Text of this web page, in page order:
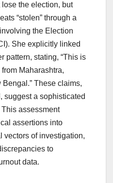
the election, but
“stolen” through a
the Election
She explicitly linked
pattern, stating, “This is
Maharashtra,
These claims,
suggest a sophisticated
assessment
assertions into
vectors of investigation,
to
data.